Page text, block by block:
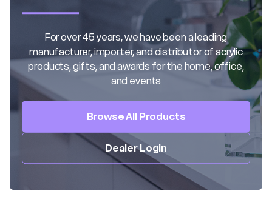
For over 45 years, we have been a leading
manufacturer, importer, and distributor of acrylic
products, gifts, and awards for the home, office,
and events
Browse All Products
Dealer Login